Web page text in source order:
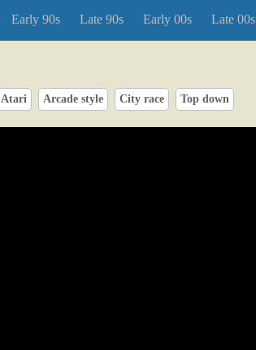
Early 90s Late 90s Early 00s Late 00s
Atari Arcade style City race Top down